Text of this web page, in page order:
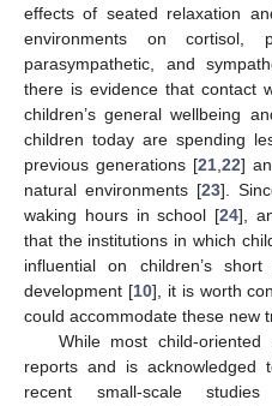
effects of seated relaxation
environments on cortisol,
parasympathetic, and
there is evidence that contact
children’s general wellbeing
children today are spending
previous generations [21, 22]
natural environments [23].
waking hours in school [24],
that the institutions in which
influential on children’s
development [10], it is worth
could accommodate these new
While most child-
reports and is
recent small-scale studies